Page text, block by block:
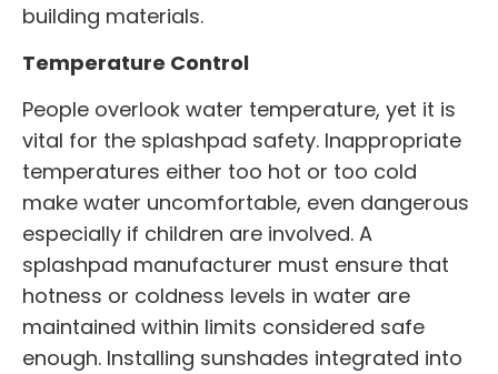
building materials.
Temperature Control
People overlook water temperature, yet it is
vital for the splashpad safety. Inappropriate
temperatures either too hot or too cold
make water uncomfortable, even dangerous
especially if children are involved. A
splashpad manufacturer must ensure that
hotness or coldness levels in water are
maintained within limits considered safe
enough. Installing sunshades integrated into